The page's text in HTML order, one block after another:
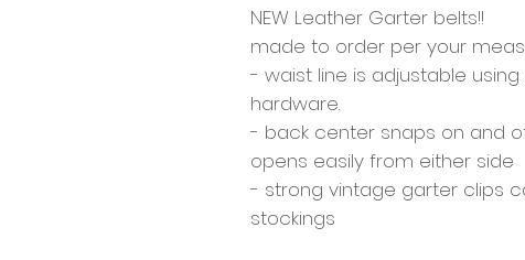
NEW Leather Garter belts!!
made to order per your
- waist line is adjustable
hardware.
- back center snaps on and
opens easily from either side
- strong vintage garter clips
stockings